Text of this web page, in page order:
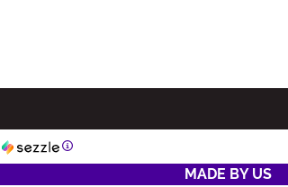
Information
MADE BY US